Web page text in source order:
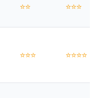
⭐⭐ ⭐⭐⭐
⭐⭐⭐ ⭐⭐⭐⭐